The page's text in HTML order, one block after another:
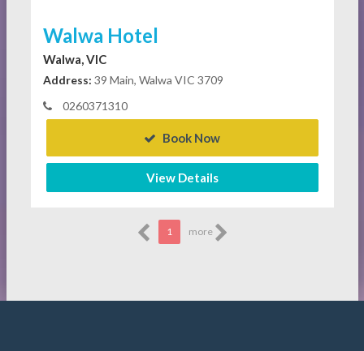
Walwa Hotel
Walwa, VIC
Address: 39 Main, Walwa VIC 3709
0260371310
Book Now
View Details
1 more